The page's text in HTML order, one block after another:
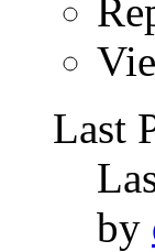
Last
by